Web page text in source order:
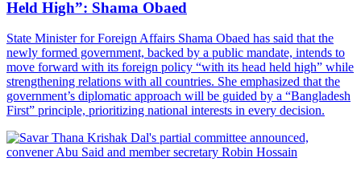
Held High”: Shama Obaed
State Minister for Foreign Affairs Shama Obaed has said that the
newly formed government, backed by a public mandate, intends to
move forward with its foreign policy “with its head held high” while
strengthening relations with all countries. She emphasized that the
government’s diplomatic approach will be guided by a “Bangladesh
First” principle, prioritizing national interests in every decision.